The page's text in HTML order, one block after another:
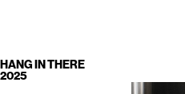
HANG IN THERE
2025